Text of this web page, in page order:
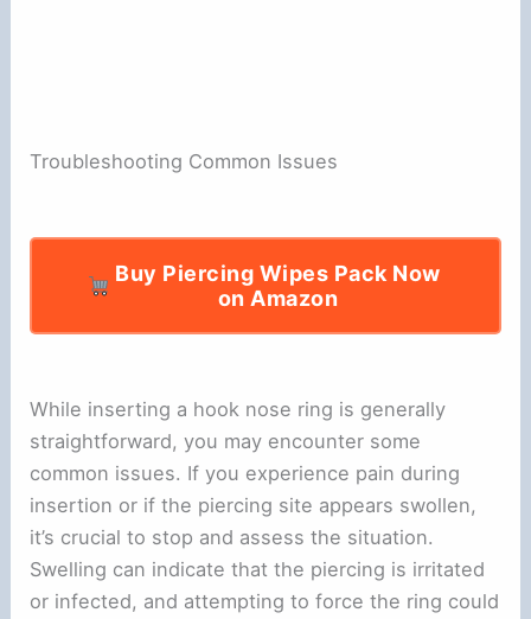
Troubleshooting Common Issues
Buy Piercing Wipes Pack Now
on Amazon
While inserting a hook nose ring is generally
straightforward, you may encounter some
common issues. If you experience pain during
insertion or if the piercing site appears swollen,
it’s crucial to stop and assess the situation.
Swelling can indicate that the piercing is irritated
or infected, and attempting to force the ring could